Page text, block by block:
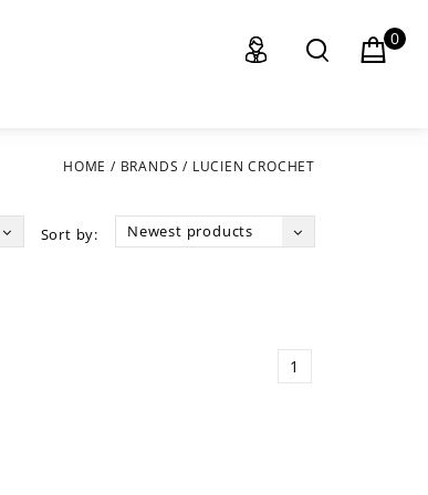
0
HOME / BRANDS / LUCIEN CROCHET
Sort by: Newest products
1